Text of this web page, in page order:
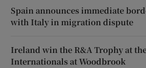
Spain announces immediate
with Italy in migration dispute
Ireland win the R&A Trophy at
Internationals at Woodbrook